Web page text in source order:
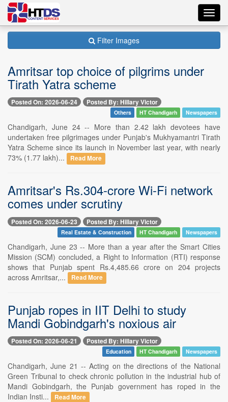
Filter Images
Amritsar top choice of pilgrims under
Tirath Yatra scheme
Posted On: 2026-06-24 Posted By: Hillary Victor
Others HT Chandigarh Newspapers
Chandigarh, June 24 -- More than 2.42 lakh devotees have
undertaken free pilgrimages under Punjab's Mukhyamantri Tirath
Yatra Scheme since its launch in November last year, with nearly
73% (1.77 lakh)...
Read More
Amritsar's Rs.304-crore Wi-Fi network
comes under scrutiny
Posted On: 2026-06-23 Posted By: Hillary Victor
Real Estate & Construction HT Chandigarh Newspapers
Chandigarh, June 23 -- More than a year after the Smart Cities
Mission (SCM) concluded, a Right to Information (RTI) response
shows that Punjab spent Rs.4,485.66 crore on 204 projects
across Amritsar,...
Read More
Punjab ropes in IIT Delhi to study
Mandi Gobindgarh's noxious air
Posted On: 2026-06-21 Posted By: Hillary Victor
Education HT Chandigarh Newspapers
Chandigarh, June 21 -- Acting on the directions of the National
Green Tribunal to check chronic pollution in the industrial hub of
Mandi Gobindgarh, the Punjab government has roped in the
Indian Insti...
Read More